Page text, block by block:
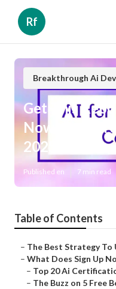
Rf
Breakthrough Ai
Get This
Now! Best
2025
Published en 7 min read
Table of Contents
– The Best Strategy To
– What Does Sign Up
– Top 20 Ai
– The Buzz on 5 Free